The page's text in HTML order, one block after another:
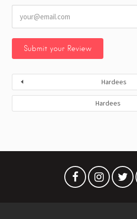
Hardees
Hardees